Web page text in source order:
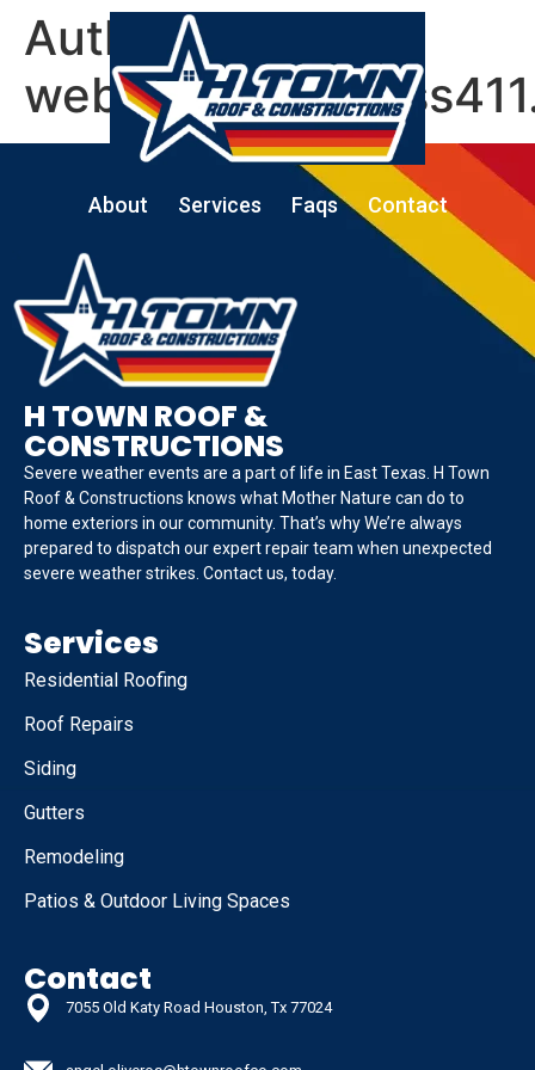
About Services Faqs Contact
Author:
H TOWN ROOF &
CONSTRUCTIONS
Severe weather events are a part of life in East Texas. H Town
Roof & Constructions knows what Mother Nature can do to
home exteriors in our community. That’s why We’re always
prepared to dispatch our expert repair team when unexpected
severe weather strikes. Contact us, today.
Services
Residential Roofing
Roof Repairs
Siding
Gutters
Remodeling
Patios & Outdoor Living Spaces
Contact
7055 Old Katy Road Houston, Tx 77024